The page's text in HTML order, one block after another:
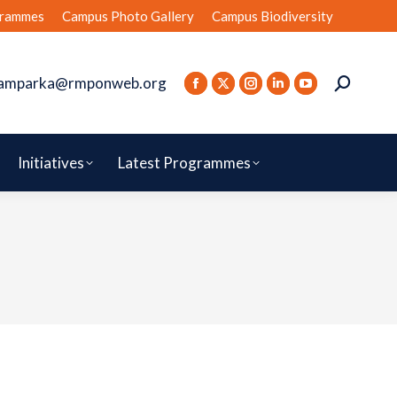
Campus Photo Gallery Campus Biodiversity
Initiatives Latest Programmes